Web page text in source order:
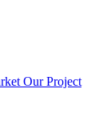
Our Project